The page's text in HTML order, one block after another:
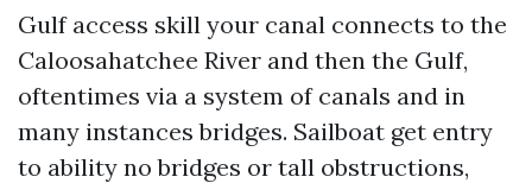
Gulf access skill your canal connects to the
Caloosahatchee River and then the Gulf,
oftentimes via a system of canals and in
many instances bridges. Sailboat get entry
to ability no bridges or tall obstructions,